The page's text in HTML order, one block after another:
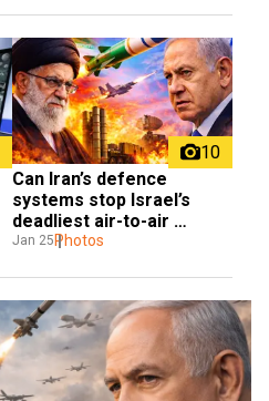
10
Can Iran’s defence
systems stop Israel’s
deadliest air-to-air
missiles?
Jan 25 Photos